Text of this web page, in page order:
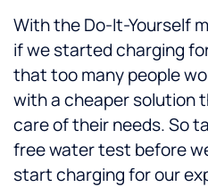
With the Do-It-Yourself
if we started charging
that too many people
with a cheaper solution
care of their needs. So
free water test before
start charging for our